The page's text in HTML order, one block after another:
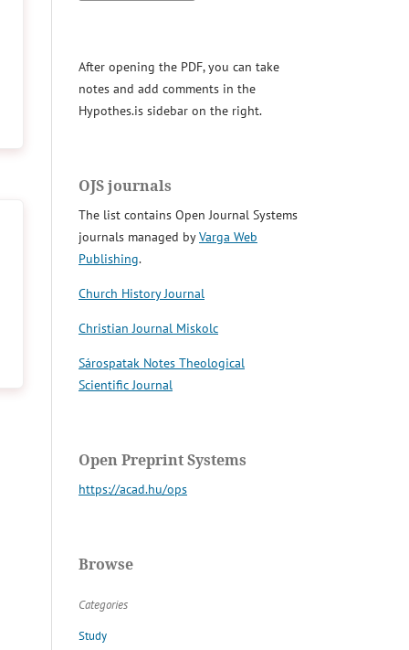
After opening the PDF, you can take
notes and add comments in the
Hypothes.is sidebar on the right.
OJS journals
The list contains Open Journal Systems
journals managed byVarga Web
Publishing.
Church History Journal
Christian Journal Miskolc
Sárospatak Notes Theological
Scientific Journal
Open Preprint Systems
https://acad.hu/ops
Browse
Categories
Study